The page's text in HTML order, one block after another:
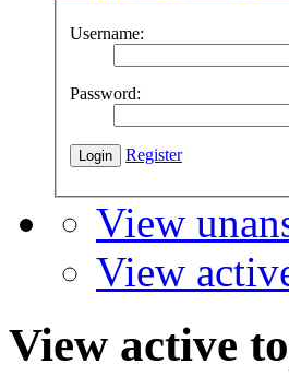
Username:
Password:
Register
View
View
View active